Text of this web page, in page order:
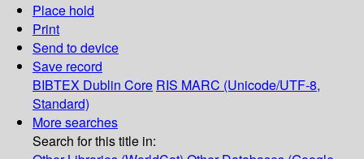
Place hold
Print
Send to device
Save record
BIBTEX Dublin Core RIS MARC (Unicode/UTF-8,
Standard)
More searches
Search for this title in: